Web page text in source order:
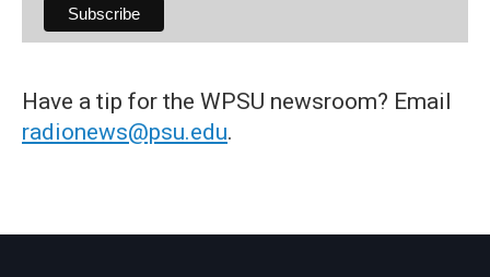
Have a tip for the WPSU newsroom? Email
radionews@psu.edu.